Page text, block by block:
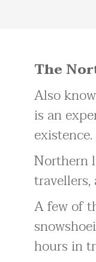
The
Also
is an
existence.
Northern
A few of
hours in